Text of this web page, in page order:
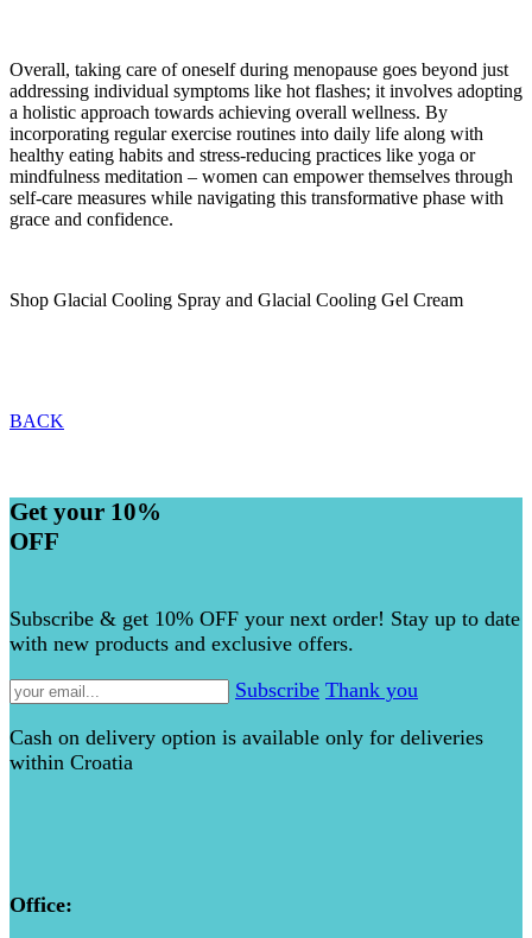
Overall, taking care of oneself during menopause goes beyond just
addressing individual symptoms like hot flashes; it involves adopting
a holistic approach towards achieving overall wellness. By
incorporating regular exercise routines into daily life along with
healthy eating habits and stress-reducing practices like yoga or
mindfulness meditation – women can empower themselves through
self-care measures while navigating this transformative phase with
grace and confidence.
Shop Glacial Cooling Spray and Glacial Cooling Gel Cream
BACK
Get your 10%
OFF
Subscribe & get 10% OFF your next order! Stay up to date
with new products and exclusive offers.
Subscribe Thank you
Cash on delivery option is available only for deliveries
within Croatia
Office: